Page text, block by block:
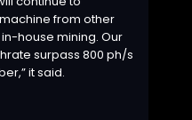
from other
house mining. Our
surpass 800 ph/s
it said.